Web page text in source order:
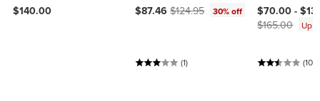
$140.00
Current price:
$87.46Original price:
$124.95 30% off
(1)
Current price:
$70.00 -
$165.00
Up
(10)